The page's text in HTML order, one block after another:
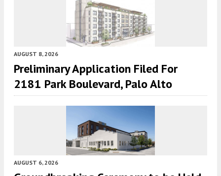
AUGUST 8, 2026
Preliminary Application Filed For
2181 Park Boulevard, Palo Alto
AUGUST 6, 2026